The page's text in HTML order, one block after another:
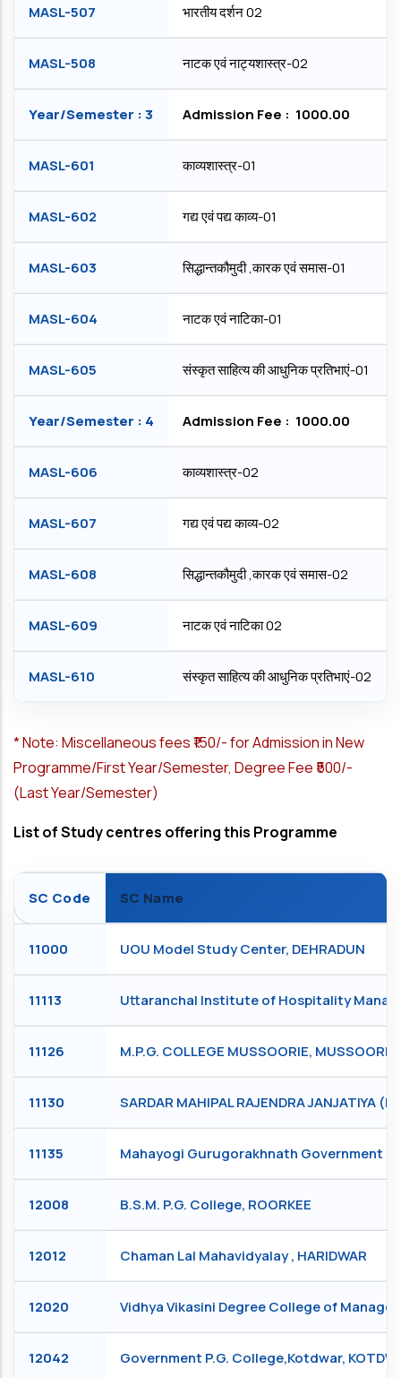
MASL-507 भारतीय दर्शन 02
MASL-508 नाटक एवं नाट्यशास्त्र-02
Year/Semester : 3 Admission Fee : ₹ 1000.00
MASL-601 काव्यशास्त्र-01
MASL-602 गद्य एवं पद्य काव्य-01
MASL-603 सिद्धान्तकौमुदी ,कारक एवं समास-01
MASL-604 नाटक एवं नाटिका-01
MASL-605 संस्कृत साहित्य की आधुनिक प्रतिभाएं-01
Year/Semester : 4 Admission Fee : ₹ 1000.00
MASL-606 काव्यशास्त्र-02
MASL-607 गद्य एवं पद्य काव्‍य-02
MASL-608 सिद्धान्तकौमुदी ,कारक एवं समास-02
MASL-609 नाटक एवं नाटिका 02
MASL-610 संस्कृत साहित्य की आधुनिक प्रतिभाएं-02
*Note: Miscellaneous fees ₹150/- for Admission in New
Programme/First Year/Semester, Degree Fee ₹500/-
(Last Year/Semester)
List of Study centres offering this Programme
SC Code SC Name
11000 UOU Model Study Center, DEHRADUN
11113 Uttaranchal Institute of Hospitality
11126 M.P.G. COLLEGE MUSSOORIE, MUSSOORIE
11130 SARDAR MAHIPAL RAJENDRA JANJATIYA
11135 Mahayogi Gurugorakhnath Government
12008 B.S.M. P.G. College, ROORKEE
12012 Chaman Lal Mahavidyalay , HARIDWAR
12020 Vidhya Vikasini Degree College of
12042 Government P.G. College,Kotdwar,